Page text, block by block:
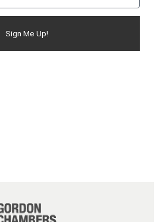
Sign Me Up!